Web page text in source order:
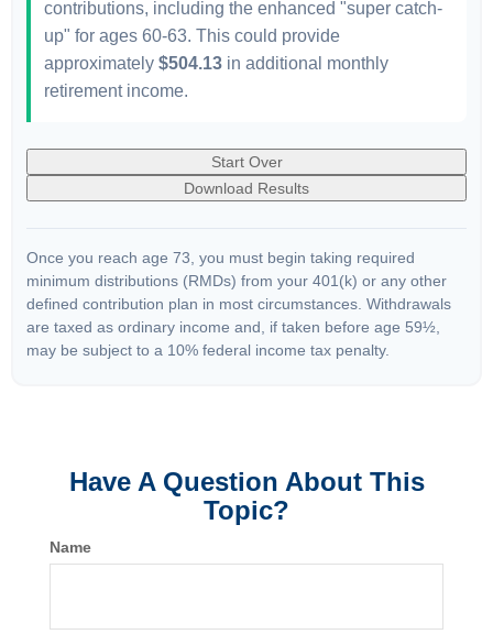
contributions, including the enhanced "super catch-
up" for ages 60-63. This could provide
approximately $504.13 in additional monthly
retirement income.
Start Over
Download Results
Once you reach age 73, you must begin taking required
minimum distributions (RMDs) from your 401(k) or any other
defined contribution plan in most circumstances. Withdrawals
are taxed as ordinary income and, if taken before age 59½,
may be subject to a 10% federal income tax penalty.
Have A Question About This
Topic?
Name